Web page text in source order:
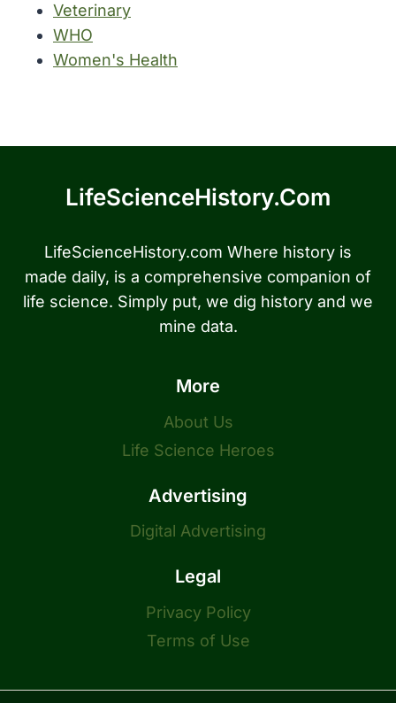
Veterinary
WHO
Women's Health
LifeScienceHistory.com
LifeScienceHistory.com Where history is
made daily, is a comprehensive companion of
life science. Simply put, we dig history and we
mine data.
More
About Us
Life Science Heroes
Advertising
Digital Advertising
Legal
Privacy Policy
Terms of Use